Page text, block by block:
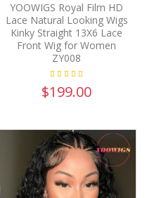
YOOWIGS Royal Film HD
Lace Natural Looking Wigs
Kinky Straight 13X6 Lace
Front Wig for Women
ZY008
$199.00